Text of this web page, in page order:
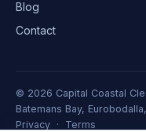
Blog
Contact
© 2026 Capital Coastal
Batemans Bay,
Privacy · Terms